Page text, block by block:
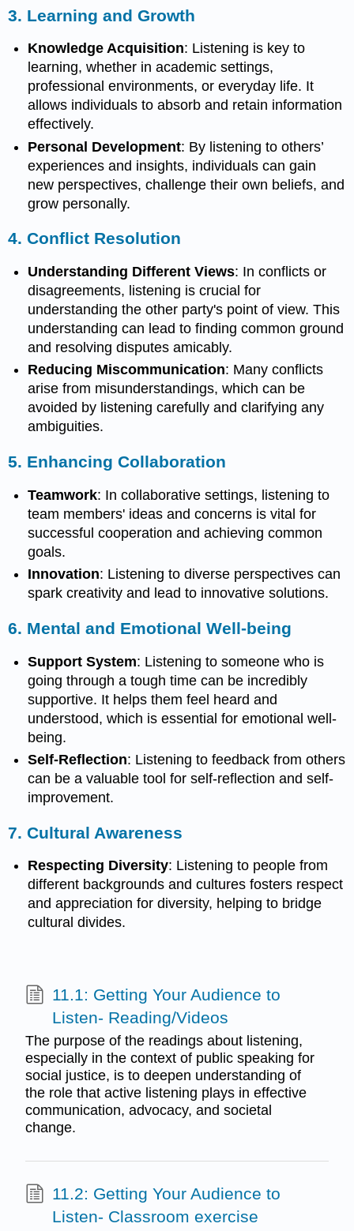
3. Learning and Growth
Knowledge Acquisition: Listening is key to
learning, whether in academic settings,
professional environments, or everyday life. It
allows individuals to absorb and retain information
effectively.
Personal Development: By listening to others’
experiences and insights, individuals can gain
new perspectives, challenge their own beliefs, and
grow personally.
4.Conflict Resolution
Understanding Different Views: In conflicts or
disagreements, listening is crucial for
understanding the other party's point of view. This
understanding can lead to finding common ground
and resolving disputes amicably.
Reducing Miscommunication: Many conflicts
arise from misunderstandings, which can be
avoided by listening carefully and clarifying any
ambiguities.
5. Enhancing Collaboration
Teamwork: In collaborative settings, listening to
team members' ideas and concerns is vital for
successful cooperation and achieving common
goals.
Innovation: Listening to diverse perspectives can
spark creativity and lead to innovative solutions.
6. Mental and Emotional Well-being
Support System: Listening to someone who is
going through a tough time can be incredibly
supportive. It helps them feel heard and
understood, which is essential for emotional well-
being.
Self-Reflection: Listening to feedback from others
can be a valuable tool for self-reflection and self-
improvement.
7.Cultural Awareness
Respecting Diversity: Listening to people from
different backgrounds and cultures fosters respect
and appreciation for diversity, helping to bridge
cultural divides.
11.1: Getting Your Audience to
Listen- Reading/Videos
The purpose of the readings about listening,
especially in the context of public speaking for
social justice, is to deepen understanding of
the role that active listening plays in effective
communication, advocacy, and societal
change.
11.2: Getting Your Audience to
Listen- Classroom exercise